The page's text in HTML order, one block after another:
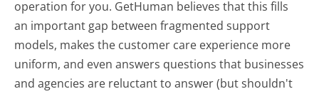
operation for you. GetHuman believes that this fills
an important gap between fragmented support
models, makes the customer care experience more
uniform, and even answers questions that businesses
and agencies are reluctant to answer (but shouldn't